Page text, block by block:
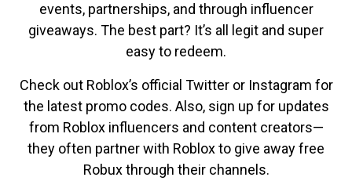
events, partnerships, and through influencer
giveaways. The best part? It’s all legit and super
easy to redeem.
Check out Roblox’s official Twitter or Instagram for
the latest promo codes. Also, sign up for updates
from Roblox influencers and content creators—
they often partner with Roblox to give away free
Robux through their channels.